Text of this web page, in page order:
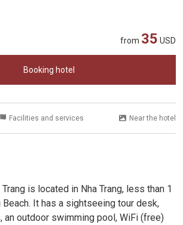
from 35 USD
Booking hotel
Facilities and services Near the hotel
is located in Nha Trang, less than 1
Beach. It has a sightseeing tour desk,
an outdoor swimming pool, WiFi (free)